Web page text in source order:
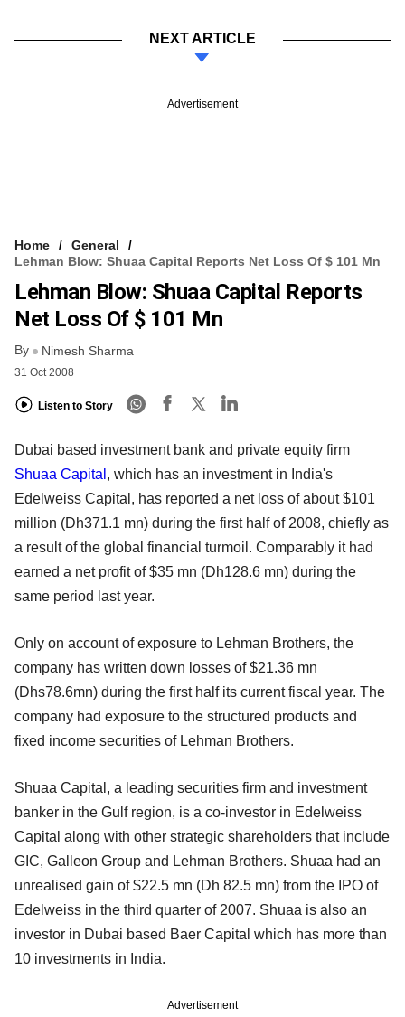
NEXT ARTICLE
Advertisement
Home
General
Lehman Blow: Shuaa Capital Reports Net Loss Of $ 101 Mn
Lehman Blow: Shuaa Capital Reports
Net Loss Of $ 101 Mn
By Nimesh Sharma
31 Oct 2008
Listen to Story
Dubai based investment bank and private equity firm
Shuaa Capital , which has an investment in India's
Edelweiss Capital, has reported a net loss of about $101
million (Dh371.1 mn) during the first half of 2008, chiefly as
a result of the global financial turmoil. Comparably it had
earned a net profit of $35 mn (Dh128.6 mn) during the
same period last year.
Only on account of exposure to Lehman Brothers, the
company has written down losses of $21.36 mn
(Dhs78.6mn) during the first half its current fiscal year. The
company had exposure to the structured products and
fixed income securities of Lehman Brothers.
Shuaa Capital, a leading securities firm and investment
banker in the Gulf region, is a co-investor in Edelweiss
Capital along with other strategic shareholders that include
GIC, Galleon Group and Lehman Brothers. Shuaa had an
unrealised gain of $22.5 mn (Dh 82.5 mn) from the IPO of
Edelweiss in the third quarter of 2007. Shuaa is also an
investor in Dubai based Baer Capital which has more than
10 investments in India.
Advertisement